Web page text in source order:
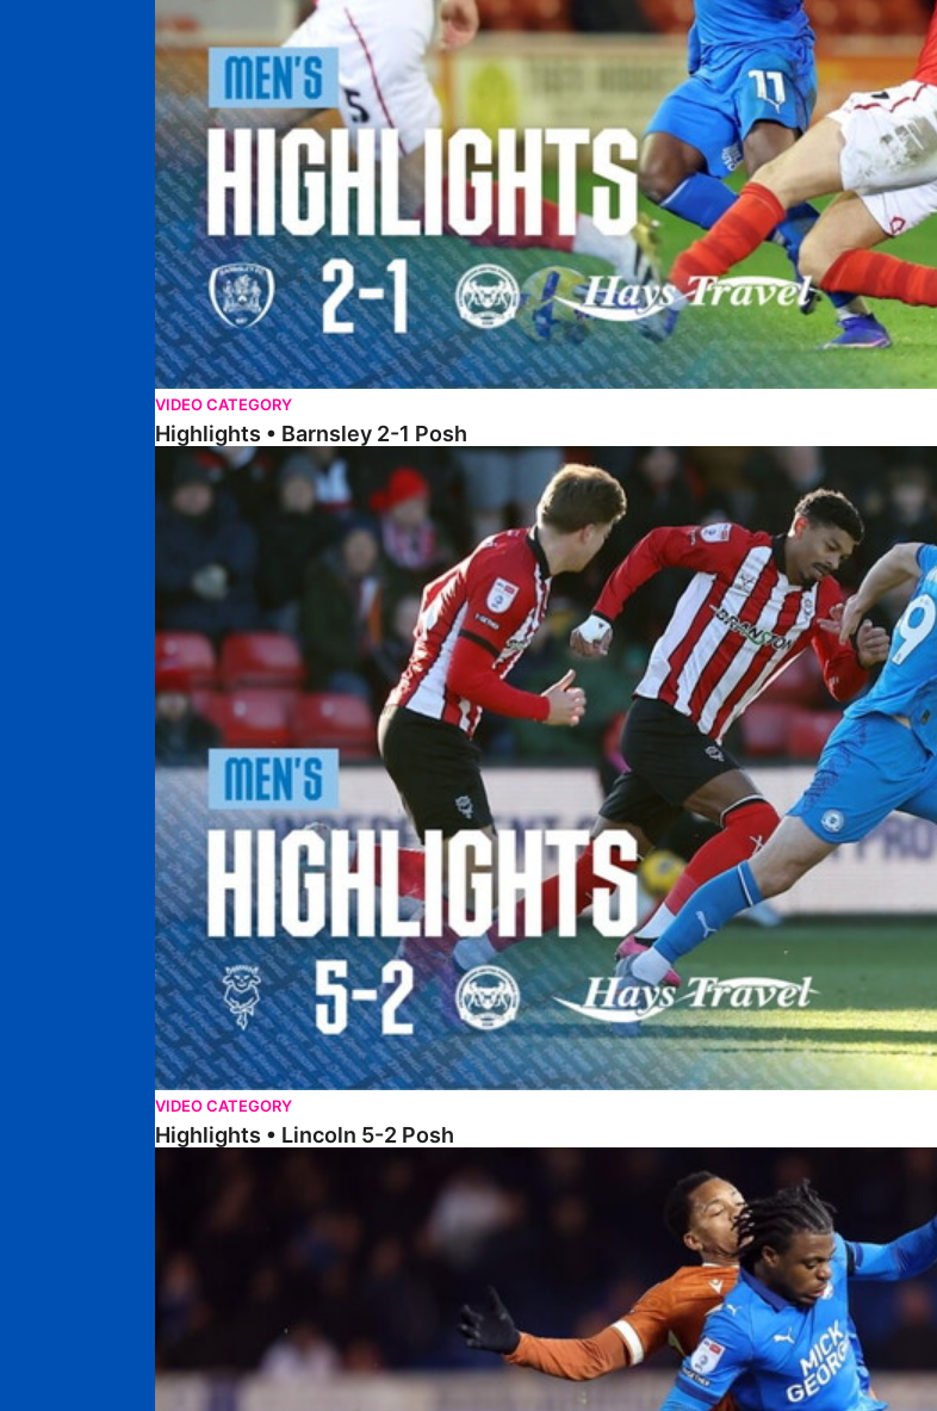
VIDEO CATEGORY
Highlights • Barnsley 2-1 Posh
Highlights • Lincoln 5-2 Posh
VIDEO CATEGORY
Highlights • Lincoln 5-2 Posh